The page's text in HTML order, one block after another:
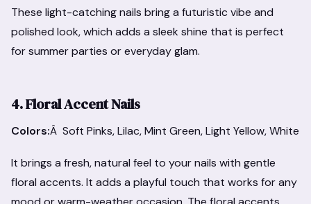
These light-catching nails bring a futuristic vibe and
polished look, which adds a sleek shine that is perfect
for summer parties or everyday glam.
4. Floral Accent Nails
Colors:Â Soft Pinks, Lilac, Mint Green, Light Yellow, White
It brings a fresh, natural feel to your nails with gentle
floral accents. It adds a playful touch that works for any